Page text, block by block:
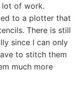
lot of work.
to a plotter that
There is still
since I can only
to stitch them
much more